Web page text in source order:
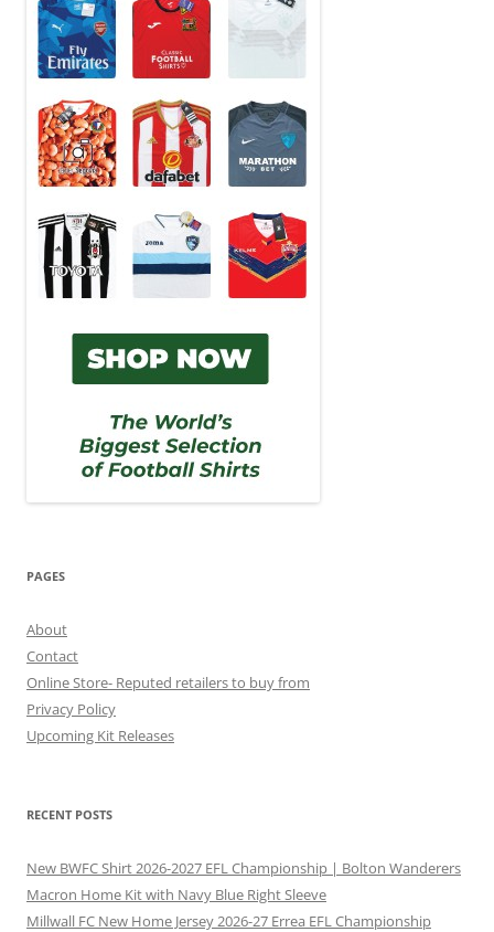
PAGES
About
Contact
Online Store- Reputed retailers to buy from
Privacy Policy
Upcoming Kit Releases
RECENT POSTS
New BWFC Shirt 2026-2027 EFL Championship | Bolton Wanderers
Macron Home Kit with Navy Blue Right Sleeve
Millwall FC New Home Jersey 2026-27 Errea EFL Championship